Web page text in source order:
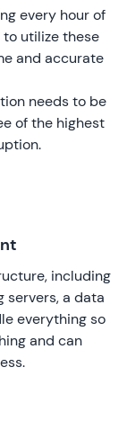
every hour of
to utilize these
and accurate
needs to be
of the highest
including
servers, a data
everything so
and can